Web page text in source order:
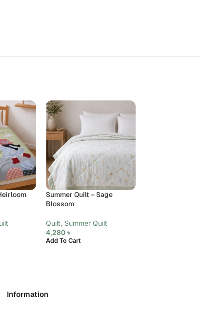
Summer Quilt – Sage
Blossom
Quilt Summer Quilt
4,280৳
Add To Cart
Information